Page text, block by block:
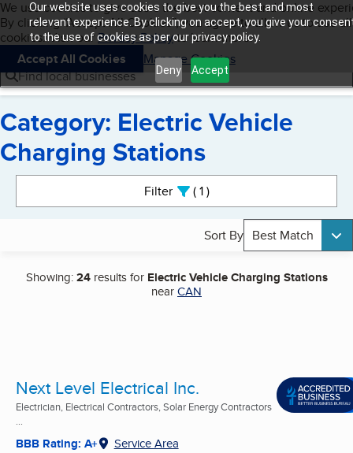
Our website uses cookies to give you the best and most
relevant experience. By clicking on accept, you give your
to the use of cookies as per our privacy policy.
Deny Accept
Skip to main content
Cookies on BBB.org
We use cookies to give users the best content and online
By clicking “Accept All Cookies”, you agree to allow us to use all
cookies. Visit ourPrivacy Policyto learn more.
Accept All Cookies
Manage Cookies
Navigation menu
Menu My BBB
Find local businesses
Category: Electric Vehicle
Charging Stations
Filter 1active
Sort By Best Match
Showing:24results for Electric Vehicle Charging Stations
nearCAN
Next Level Electrical Inc.
Electrician, Electrical Contractors, Solar Energy Contractors
...
BBB Rating: A+ Service Area